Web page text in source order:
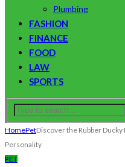
Plumbing
FASHION
FINANCE
FOOD
LAW
SPORTS
HomePetDiscover the Rubber
Personality
PET